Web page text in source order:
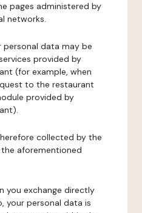
pages administered by
networks.
data may be
provided by
(for example, when
to the restaurant
provided by
collected by the
aforementioned
you exchange directly
your personal data is